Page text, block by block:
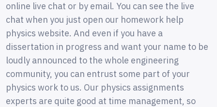
online live chat or by email. You can see the live
chat when you just open our homework help
physics website. And even if you have a
dissertation in progress and want your name to be
loudly announced to the whole engineering
community, you can entrust some part of your
physics work to us. Our physics assignments
experts are quite good at time management, so